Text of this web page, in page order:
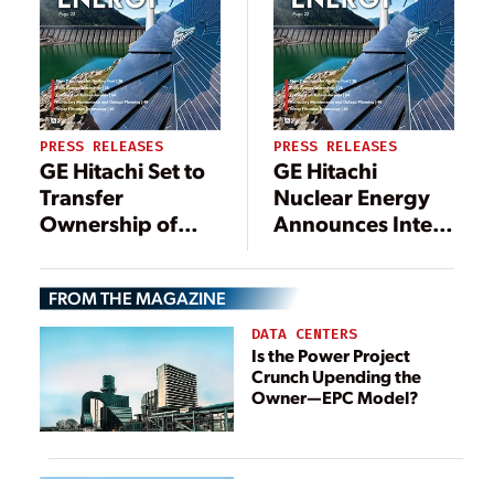
PRESS RELEASES
GE Hitachi Set to
Transfer
Ownership of
Nuclear Plant
PRESS RELEASES
GE Hitachi
Nuclear Energy
Announces Intent
Specialized D&D
Expertise
FROM THE MAGAZINE
DATA CENTERS
Is the Power Project
Crunch Upending the
Owner—EPC Model?